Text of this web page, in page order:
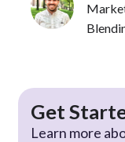
Get
Learn more